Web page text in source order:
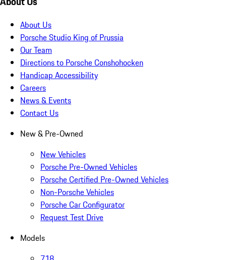
About Us
Porsche Studio King of Prussia
Our Team
Directions to Porsche Conshohocken
Handicap Accessibility
Careers
News & Events
Contact Us
New & Pre-Owned
New Vehicles
Porsche Pre-Owned Vehicles
Porsche Certified Pre-Owned Vehicles
Non-Porsche Vehicles
Porsche Car Configurator
Request Test Drive
Models